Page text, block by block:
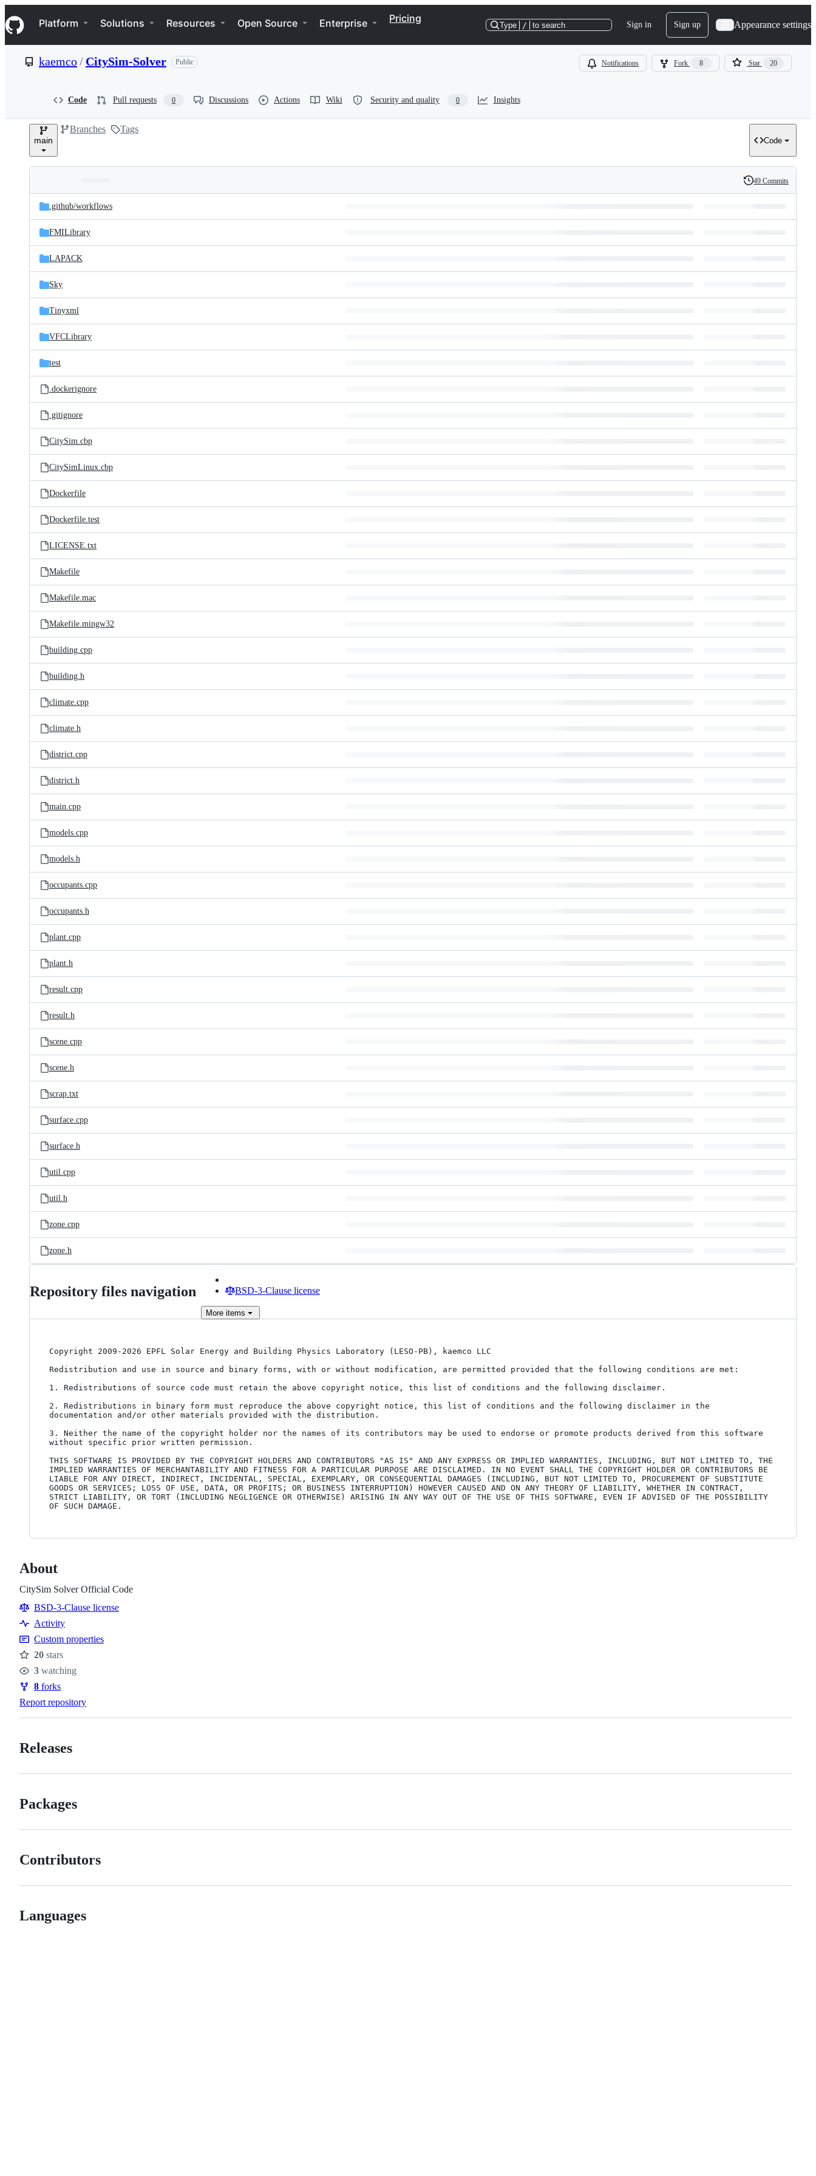
k
i
p
e
Navigation Menu
Platform Solutions Resources Open Source Enterprise Pricing
Type / to search Sign in Sign up Appearance settings
kaemco/ CitySim-Solver Public Notifications Fork 8 Star 20
Code Pull requests 0 Discussions Actions Wiki Security and quality 0 Insights
main
Branches Tags
Code
and
files
Latest
commit
History
49 Commits
.github/workflows
FMILibrary
LAPACK
Sky
Tinyxml
VFCLibrary
test
.dockerignore
.gitignore
CitySim.cbp
CitySimLinux.cbp
Dockerfile
Dockerfile.test
LICENSE.txt
Makefile
Makefile.mac
Makefile.mingw32
building.cpp
building.h
climate.cpp
climate.h
district.cpp
district.h
main.cpp
models.cpp
models.h
occupants.cpp
occupants.h
plant.cpp
plant.h
result.cpp
result.h
scene.cpp
scene.h
scrap.txt
surface.cpp
surface.h
util.cpp
util.h
zone.cpp
zone.h
Repository files navigation BSD-3-Clause license
More items
Copyright 2009-2026 EPFL Solar Energy and Building Physics Laboratory (LESO-PB), kaemco LLC
Redistribution and use in source and binary forms, with or without modification, are permitted provided that the following conditions are met:
1. Redistributions of source code must retain the above copyright notice, this list of conditions and the following disclaimer.
2. Redistributions in binary form must reproduce the above copyright notice, this list of conditions and the following disclaimer in the
documentation and/or other materials provided with the distribution.
3. Neither the name of the copyright holder nor the names of its contributors may be used to endorse or promote products derived from this software
without specific prior written permission.
THIS SOFTWARE IS PROVIDED BY THE COPYRIGHT HOLDERS AND CONTRIBUTORS "AS IS" AND ANY EXPRESS OR IMPLIED WARRANTIES, INCLUDING, BUT NOT LIMITED TO, THE
IMPLIED WARRANTIES OF MERCHANTABILITY AND FITNESS FOR A PARTICULAR PURPOSE ARE DISCLAIMED. IN NO EVENT SHALL THE COPYRIGHT HOLDER OR CONTRIBUTORS BE
LIABLE FOR ANY DIRECT, INDIRECT, INCIDENTAL, SPECIAL, EXEMPLARY, OR CONSEQUENTIAL DAMAGES (INCLUDING, BUT NOT LIMITED TO, PROCUREMENT OF SUBSTITUTE
GOODS OR SERVICES; LOSS OF USE, DATA, OR PROFITS; OR BUSINESS INTERRUPTION) HOWEVER CAUSED AND ON ANY THEORY OF LIABILITY, WHETHER IN CONTRACT,
STRICT LIABILITY, OR TORT (INCLUDING NEGLIGENCE OR OTHERWISE) ARISING IN ANY WAY OUT OF THE USE OF THIS SOFTWARE, EVEN IF ADVISED OF THE POSSIBILITY
OF SUCH DAMAGE.
About
CitySim Solver Official Code
BSD-3-Clause license
Activity
Custom properties
Stars
20 stars
Watchers
3 watching
Forks
8 forks
Report repository
Releases
Packages
Contributors
Languages